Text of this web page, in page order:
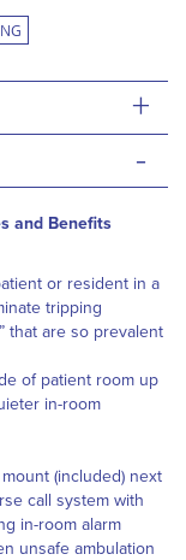
+
-
and Benefits
or resident in a
tripping
that are so prevalent
of patient room up
in-room
(included) next
call system with
in-room alarm
unsafe ambulation